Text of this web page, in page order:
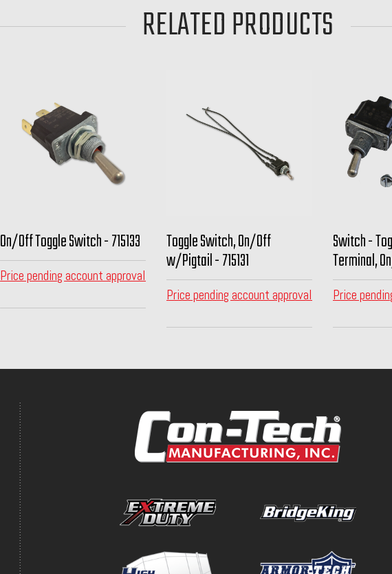
RELATED PRODUCTS
On/Off Toggle Switch - 715133
Price pending account approval
Toggle Switch, On/Off
w/Pigtail - 715131
Price pending account approval
Switch -
Terminal,
Price